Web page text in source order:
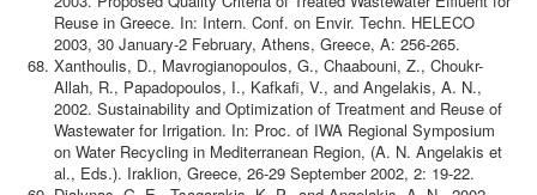
Reuse in Greece. In: Intern. Conf. on Envir. Techn. HELECO
2003, 30 January-2 February, Athens, Greece, A: 256-265.
Xanthoulis, D., Mavrogianopoulos, G., Chaabouni, Z., Choukr-
Allah, R., Papadopoulos, I., Kafkafi, V., and Angelakis, A. N.,
2002. Sustainability and Optimization of Treatment and Reuse of
Wastewater for Irrigation. In: Proc. of IWA Regional Symposium
on Water Recycling in Mediterranean Region, (A. N. Angelakis et
al., Eds.). Iraklion, Greece, 26-29 September 2002, 2: 19-22.